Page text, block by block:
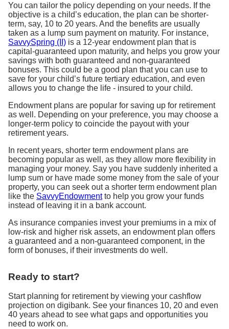
You can tailor the policy depending on your needs. If the
objective is a child’s education, the plan can be shorter-
term, say, 10 to 20 years. And the benefits are usually
taken as a lump sum payment on maturity. For instance,
SavvySpring (II) is a 12-year endowment plan that is
capital-guaranteed upon maturity, and helps you grow your
savings with both guaranteed and non-guaranteed
bonuses. This could be a good plan that you can use to
save for your child’s future tertiary education, and even
allows you to change the life - insured to your child.
Endowment plans are popular for saving up for retirement
as well. Depending on your preference, you may choose a
longer-term policy to coincide the payout with your
retirement years.
In recent years, shorter term endowment plans are
becoming popular as well, as they allow more flexibility in
managing your money. Say you have suddenly inherited a
lump sum or have made some money from the sale of your
property, you can seek out a shorter term endowment plan
like the SavvyEndowmentto help you grow your funds
instead of leaving it in a bank account.
As insurance companies invest your premiums in a mix of
low-risk and higher risk assets, an endowment plan offers
a guaranteed and a non-guaranteed component, in the
form of bonuses, if their investments do well.
Ready to start?
Start planning for retirement by viewing your cashflow
projection on digibank. See your finances 10, 20 and even
40 years ahead to see what gaps and opportunities you
need to work on.